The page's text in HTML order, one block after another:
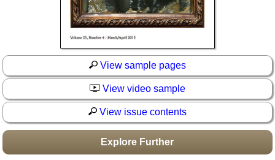
View sample pages
View video sample
View issue contents
Explore Further